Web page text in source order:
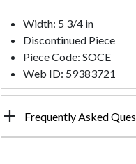
Width: 5 3/4 in
Discontinued Piece
Piece Code: SOCE
Web ID: 59383721
Frequently Asked